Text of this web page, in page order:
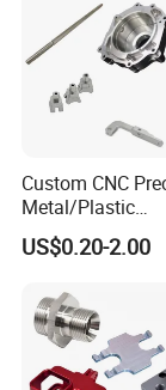
Custom CNC
Metal/Plastic
Electronic/
ce/Aircraft
Turning/Milling/
Machining/
hine/
US$0.20-2.00